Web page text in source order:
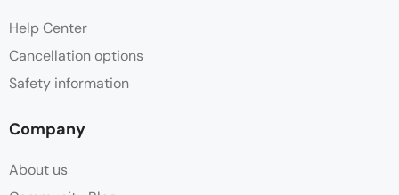
Help Center
Cancellation options
Safety information
Company
About us